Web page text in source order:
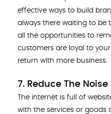
effective ways to build
always there waiting to be
all the opportunities to
customers are loyal to
return with more business.
7. Reduce The Noise
The internet is full of
with the services or goods